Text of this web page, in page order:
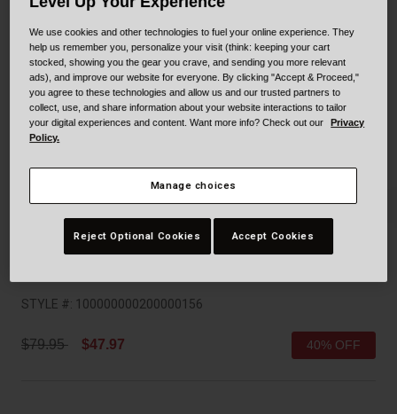
Cruiser
Adventure
Scooter
Blackburn Bike Accessories
Replacement Parts
Shop All
STYLE #: 100000000200000156
Price reduced from
$79.95to $47.97 40% OFF
We use cookies and other technologies to fuel your online experience. They
help us remember you, personalize your visit (think: keeping your cart
stocked, showing you the gear you crave, and sending you more relevant
ads), and improve our website for everyone. By clicking "Accept & Proceed,"
you agree to these technologies and allow us and our trusted partners to
collect, use, and share information about your website interactions to tailor
your digital experiences and content. Want more info? Check out our
Privacy
Policy.
Manage choices
Reject Optional Cookies Accept Cookies